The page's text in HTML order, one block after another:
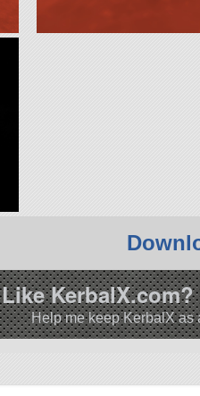
Like
Help me keep KerbalX as